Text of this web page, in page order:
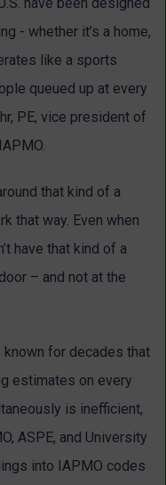
- whether it’s a home,
like a sports
queued up at every
PE, vice president of
that kind of a
that way. Even when
have that kind of a
– and not at the
known for decades that
estimates on every
is inefficient,
ASPE, and University
into IAPMO codes